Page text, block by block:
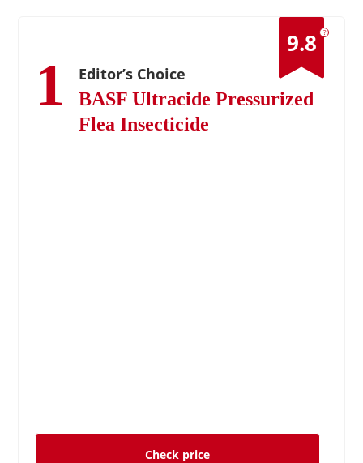
?
9.8
1 Editor’s Choice
BASF Ultracide Pressurized
Flea Insecticide
Check price